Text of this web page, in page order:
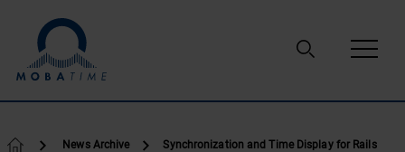
News Archive Synchronization and Time Display for Rails